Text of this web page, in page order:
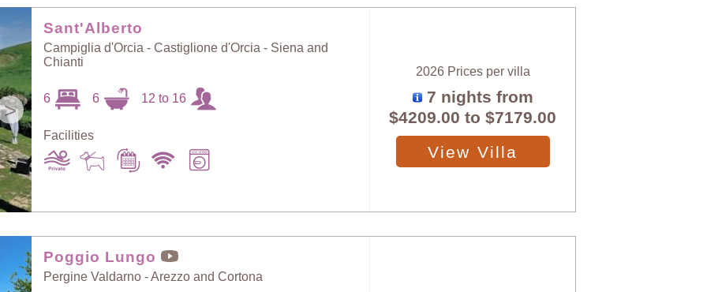
Price: High to Low
Guests: High to
Low
Newest villas
>
Sant'Alberto
Campiglia d'Orcia - Castiglione d'Orcia - Siena and
Chianti
6 6 12 to 16
Facilities
2026 Prices per villa
7 nights from
$4209.00 to$7179.00
View Villa
Poggio Lungo
Pergine Valdarno - Arezzo and Cortona